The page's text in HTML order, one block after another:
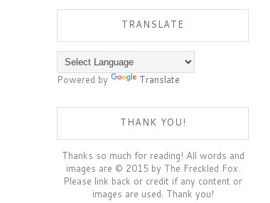
TRANSLATE
Powered by Translate
THANK YOU!
Thanks so much for reading! All words and
images are © 2015 by The Freckled Fox.
Please link back or credit if any content or
images are used. Thank you!